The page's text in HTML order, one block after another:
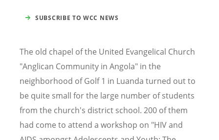
SUBSCRIBE TO WCC NEWS
The old chapel of the United Evangelical Church
"Anglican Community in Angola" in the
neighborhood of Golf 1 in Luanda turned out to
be quite small for the large number of students
from the church's district school. 200 of them
had come to attend a workshop on "HIV and